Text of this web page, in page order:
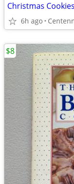
6h ago
$8